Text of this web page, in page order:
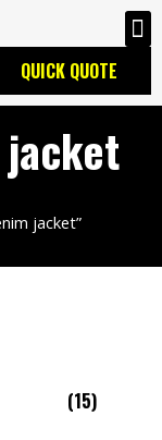
QUICK QUOTE
jacket
jacket”
(15)